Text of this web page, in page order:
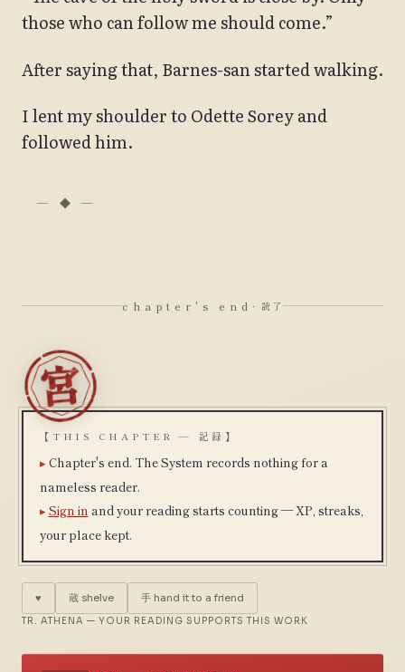
those who can follow me should come.”
After saying that, Barnes-san started walking.
I lent my shoulder to Odette Sorey and
followed him.
chapter's end · 読了
【THIS CHAPTER — 記録】
Chapter's end. The System records nothing for a
nameless reader.
Sign in and your reading starts counting — XP, streaks,
your place kept.
♥ 蔵 shelve 手 hand it to a friend
TR. ATHENA — YOUR READING SUPPORTS THIS WORK